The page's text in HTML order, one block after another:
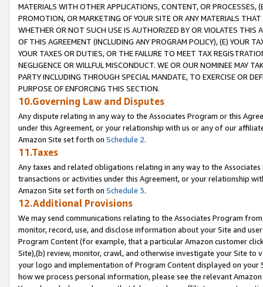
MATERIALS WITH OTHER APPLICATIONS, CONTENT, OR PROCESSES,
PROMOTION, OR MARKETING OF YOUR SITE OR ANY MATERIALS
WHETHER OR NOT SUCH USE IS AUTHORIZED BY OR VIOLATES THIS
OF THIS AGREEMENT (INCLUDING ANY PROGRAM POLICY), (E) YOUR
YOUR TAXES OR DUTIES, OR THE FAILURE TO MEET TAX
NEGLIGENCE OR WILLFUL MISCONDUCT. WE OR OUR NOMINEE MAY
PARTY INCLUDING THROUGH SPECIAL MANDATE, TO EXERCISE OR
PURPOSE OF ENFORCING THIS SECTION.
10.Governing Law and Disputes
Any dispute relating in any way to the Associates Program or this
under this Agreement, or your relationship with us or any of our
Amazon Site set forth on Schedule 2.
11.Taxes
Any taxes and related obligations relating in any way to the
transactions or activities under this Agreement, or your relationship
Amazon Site set forth on Schedule 3.
12.Additional Provisions
We may send communications relating to the Associates Program
monitor, record, use, and disclose information about your Site and
Program Content (for example, that a particular Amazon customer
Site),(b) review, monitor, crawl, and otherwise investigate your Site
your logo and implementation of Program Content displayed on
how we process personal information, please see the relevant